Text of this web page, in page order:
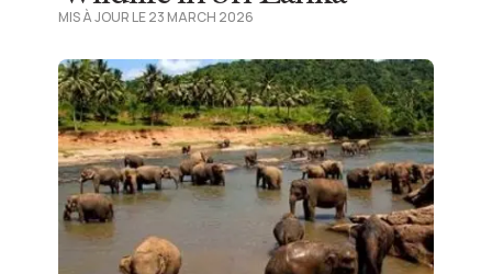
MIS À JOUR LE 23 MARCH 2026